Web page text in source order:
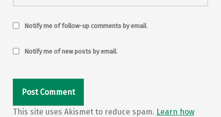
Notify me of follow-up comments by email.
Notify me of new posts by email.
This site uses Akismet to reduce spam. Learn how